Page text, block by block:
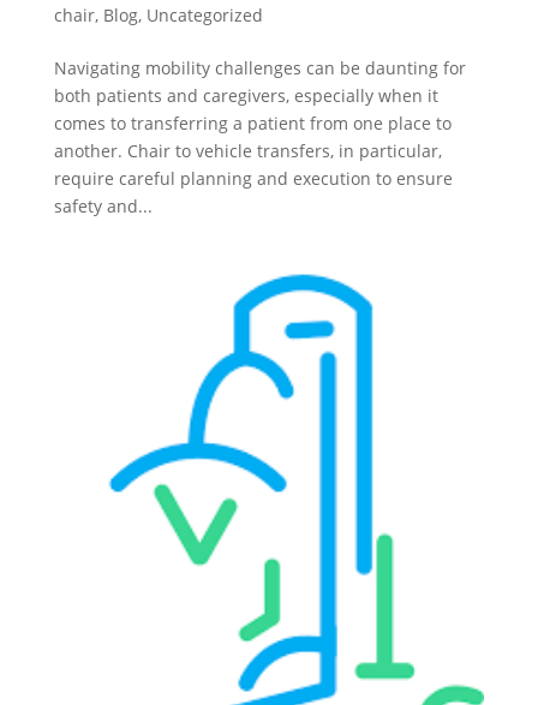
chair, Blog, Uncategorized
Navigating mobility challenges can be daunting for
both patients and caregivers, especially when it
comes to transferring a patient from one place to
another. Chair to vehicle transfers, in particular,
require careful planning and execution to ensure
safety and...